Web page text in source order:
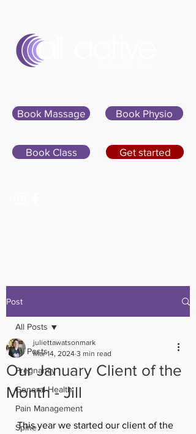
Book Massage
Book Class Get started
Book Physio
Post
All Posts
Pregnancy
General Health
Pain Management
Spine
All Posts
Our January Client of the
Month - Jill
juliettawatsonmark
Mar 14, 2024 3 min read
This year we started our client of the